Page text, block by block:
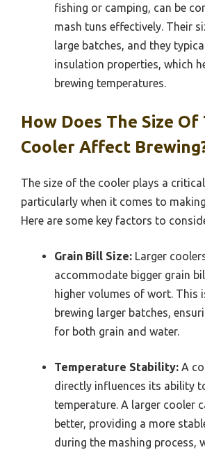
fishing or camping, can be
mash tuns effectively. Their
large batches, and they
insulation properties, which
brewing temperatures.
How Does The Size Of
Cooler Affect
The size of the cooler plays a
particularly when it comes to
Here are some key factors to
Grain Bill Size: Larger
accommodate bigger grain
higher volumes of wort. This
brewing larger batches,
for both grain and water.
Temperature Stability: A
directly influences its ability
temperature. A larger cooler
better, providing a more
during the mashing process,